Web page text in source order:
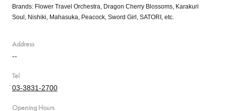
Brands: Flower Travel Orchestra, Dragon Cherry Blossoms, Karakuri
Soul, Nishiki, Mahasuka, Peacock, Sword Girl, SATORI, etc.
Address
--
Tel
03-3831-2700
Opening Hours